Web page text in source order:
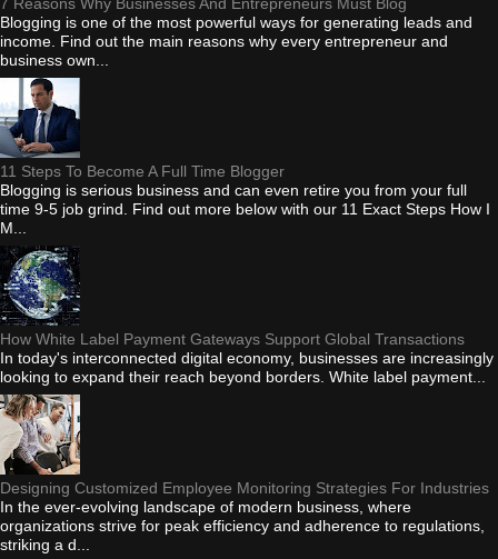
Blogging is one of the most powerful ways for generating leads and
income. Find out the main reasons why every entrepreneur and
business own...
11 Steps To Become A Full Time Blogger
Blogging is serious business and can even retire you from your full
time 9-5 job grind. Find out more below with our 11 Exact Steps How I
M...
How White Label Payment Gateways Support Global Transactions
In today's interconnected digital economy, businesses are increasingly
looking to expand their reach beyond borders. White label payment...
Designing Customized Employee Monitoring Strategies For Industries
In the ever-evolving landscape of modern business, where
organizations strive for peak efficiency and adherence to regulations,
striking a d...